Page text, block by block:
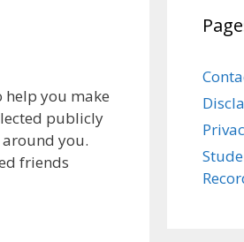
help you make
publicly
you.
friends